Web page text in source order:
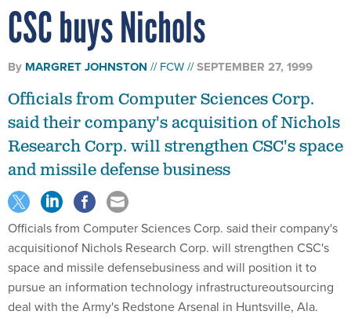
CSC buys Nichols
By MARGRET JOHNSTON FCW SEPTEMBER 27, 1999
Officials from Computer Sciences Corp.
said their company's acquisition of Nichols
Research Corp. will strengthen CSC's space
and missile defense business
Officials from Computer Sciences Corp. said their company's
acquisitionof Nichols Research Corp. will strengthen CSC's
space and missile defensebusiness and will position it to
pursue an information technology infrastructureoutsourcing
deal with the Army's Redstone Arsenal in Huntsville, Ala.